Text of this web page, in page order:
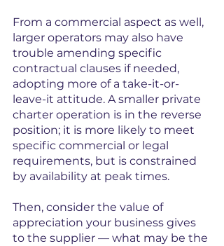
From a commercial aspect as well,
larger operators may also have
trouble amending specific
contractual clauses if needed,
adopting more of a take-it-or-
leave-it attitude. A smaller private
charter operation is in the reverse
position; it is more likely to meet
specific commercial or legal
requirements, but is constrained
by availability at peak times.
Then, consider the value of
appreciation your business gives
to the supplier — what may be the